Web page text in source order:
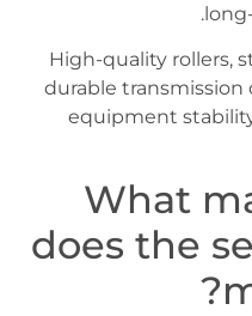
High-quality rollers,
durable
equipment
8. What
does the